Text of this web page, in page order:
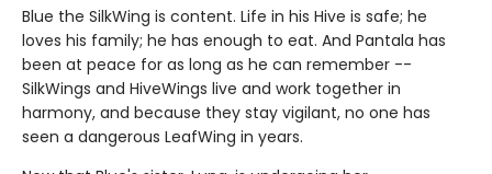
Blue the SilkWing is content. Life in his Hive is safe; he
loves his family; he has enough to eat. And Pantala has
been at peace for as long as he can remember --
SilkWings and HiveWings live and work together in
harmony, and because they stay vigilant, no one has
seen a dangerous LeafWing in years.